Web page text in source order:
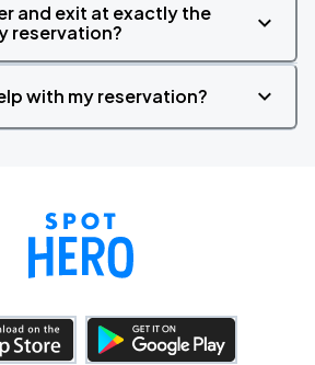
and exit at exactly the
reservation?
with my reservation?